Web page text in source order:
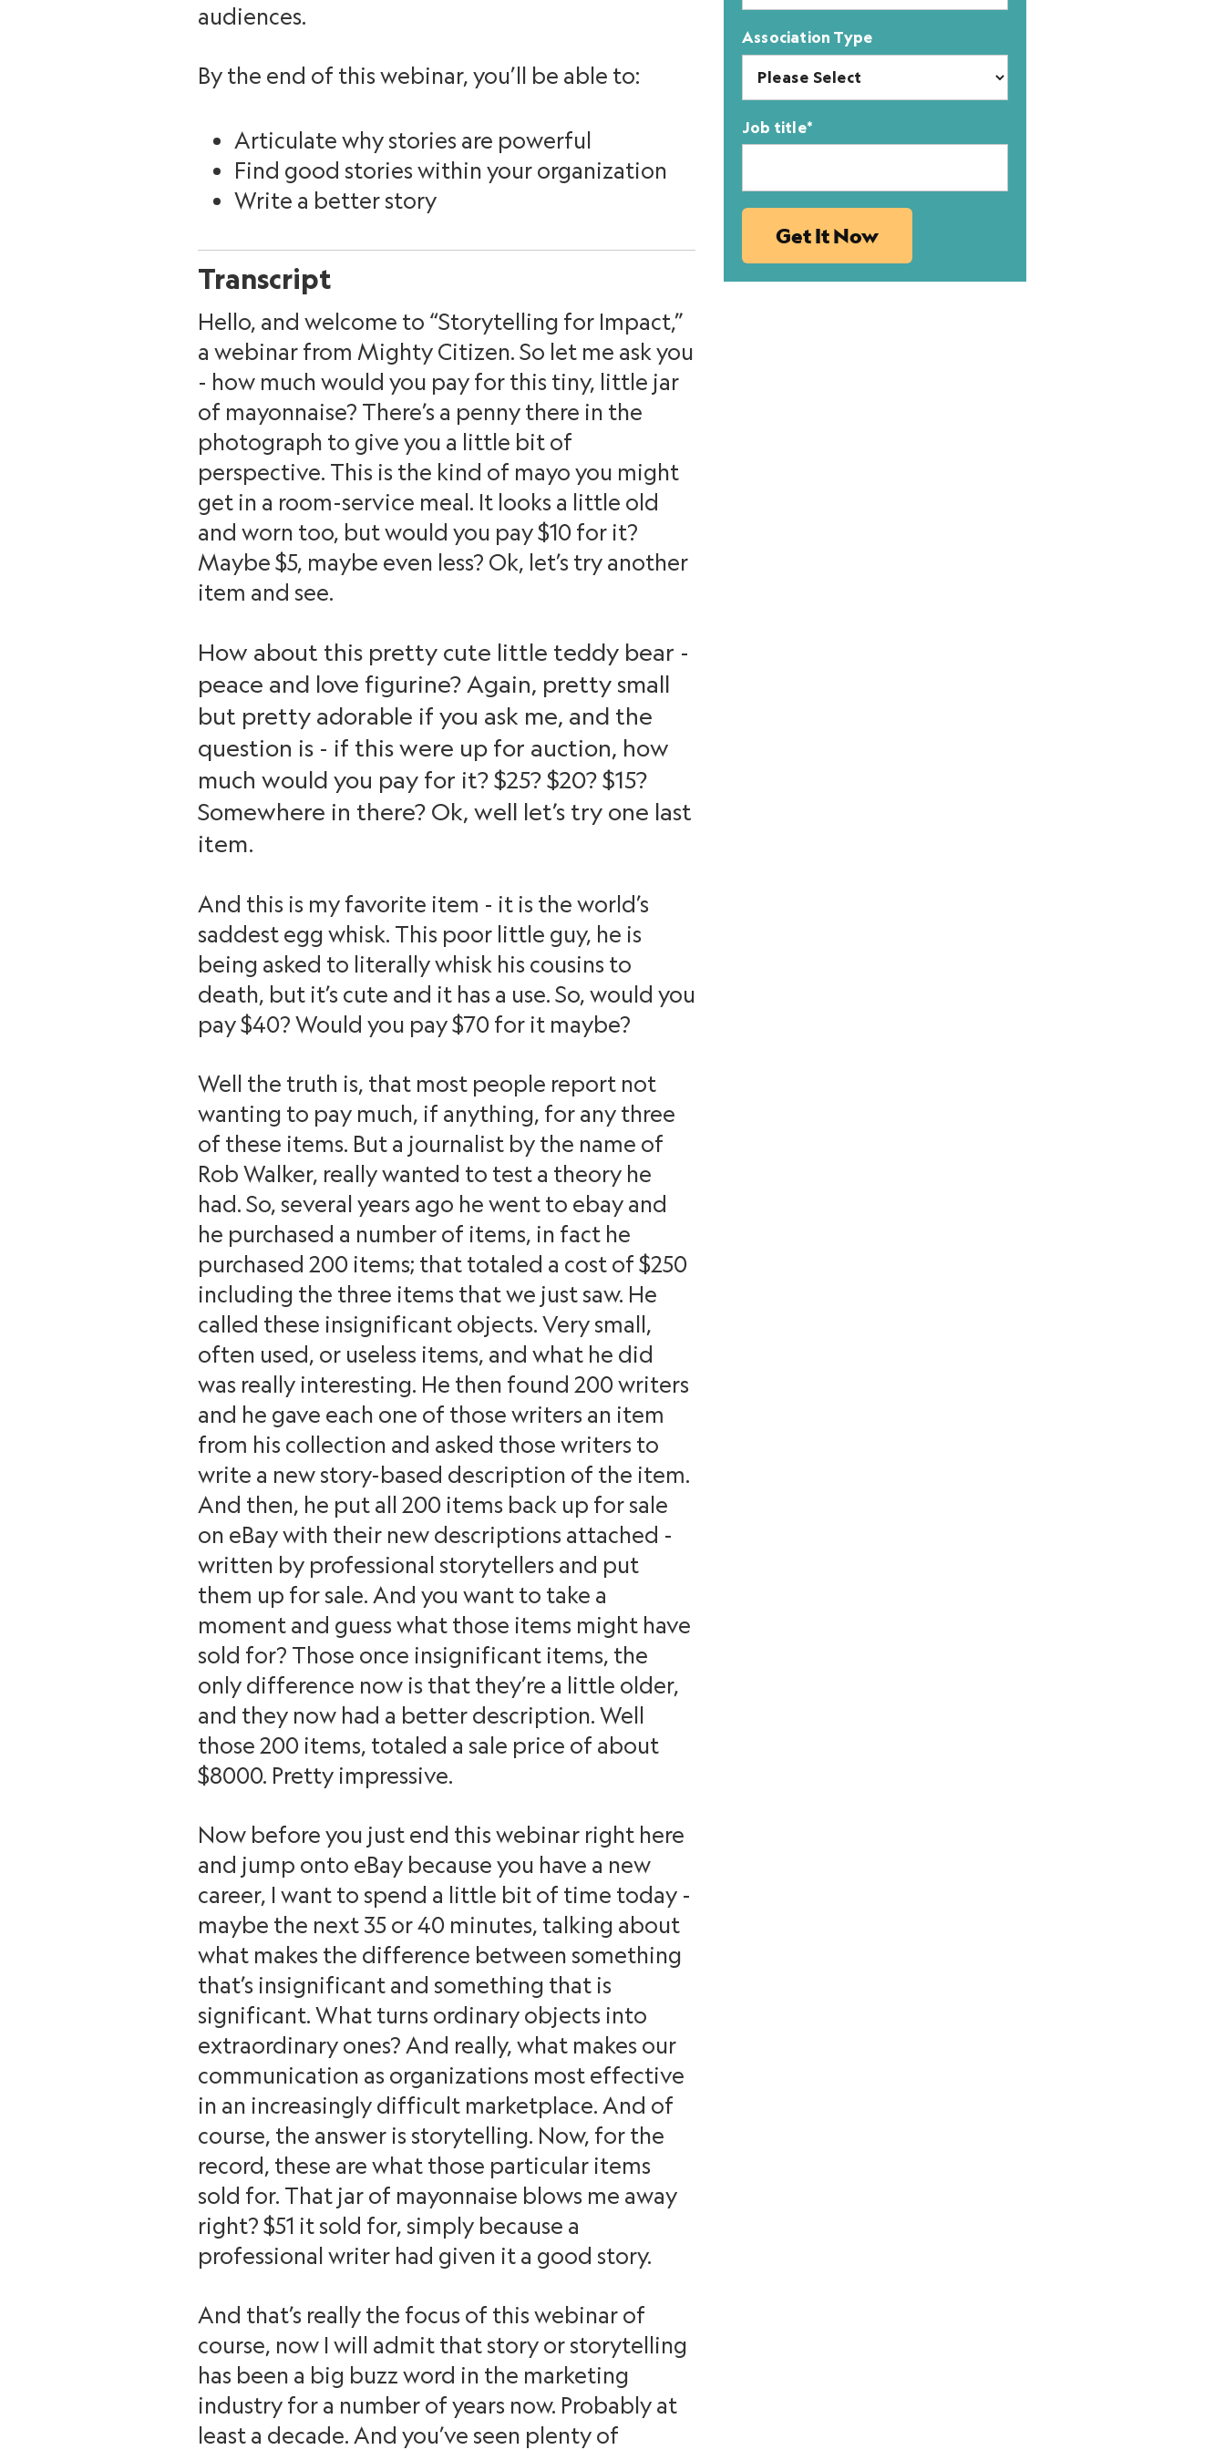
audiences.
By the end of this webinar, you’ll be able to:
Articulate why stories are powerful
Find good stories within your organization
Write a better story
Transcript
Hello, and welcome to “Storytelling for Impact,”
a webinar from Mighty Citizen. So let me ask you
- how much would you pay for this tiny, little jar
of mayonnaise? There’s a penny there in the
photograph to give you a little bit of
perspective. This is the kind of mayo you might
get in a room-service meal. It looks a little old
and worn too, but would you pay $10 for it?
Maybe $5, maybe even less? Ok, let’s try another
item and see.
How about this pretty cute little teddy bear -
peace and love figurine? Again, pretty small
but pretty adorable if you ask me, and the
question is - if this were up for auction, how
much would you pay for it? $25? $20? $15?
Somewhere in there? Ok, well let’s try one last
item.
And this is my favorite item - it is the world’s
saddest egg whisk. This poor little guy, he is
being asked to literally whisk his cousins to
death, but it’s cute and it has a use. So, would you
pay $40? Would you pay $70 for it maybe?
Well the truth is, that most people report not
wanting to pay much, if anything, for any three
of these items. But a journalist by the name of
Rob Walker, really wanted to test a theory he
had. So, several years ago he went to ebay and
he purchased a number of items, in fact he
purchased 200 items; that totaled a cost of $250
including the three items that we just saw. He
called these insignificant objects. Very small,
often used, or useless items, and what he did
was really interesting. He then found 200 writers
and he gave each one of those writers an item
from his collection and asked those writers to
write a new story-based description of the item.
And then, he put all 200 items back up for sale
on eBay with their new descriptions attached -
written by professional storytellers and put
them up for sale. And you want to take a
moment and guess what those items might have
sold for? Those once insignificant items, the
only difference now is that they’re a little older,
and they now had a better description. Well
those 200 items, totaled a sale price of about
$8000. Pretty impressive.
Now before you just end this webinar right here
and jump onto eBay because you have a new
career, I want to spend a little bit of time today -
maybe the next 35 or 40 minutes, talking about
what makes the difference between something
that’s insignificant and something that is
significant. What turns ordinary objects into
extraordinary ones? And really, what makes our
communication as organizations most effective
in an increasingly difficult marketplace. And of
course, the answer is storytelling. Now, for the
record, these are what those particular items
sold for. That jar of mayonnaise blows me away
right? $51 it sold for, simply because a
professional writer had given it a good story.
And that’s really the focus of this webinar of
course, now I will admit that story or storytelling
has been a big buzz word in the marketing
industry for a number of years now. Probably at
least a decade. And you’ve seen plenty of
Association Type
Job title*